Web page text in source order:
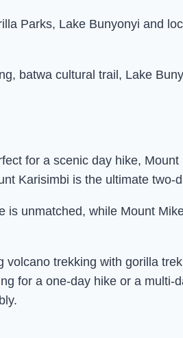
Parks, Lake Bunyonyi and
batwa cultural trail, Lake
for a scenic day hike,
Karisimbi is the ultimate two-
is unmatched, while Mount
trekking with gorilla
for a one-day hike or a multi-